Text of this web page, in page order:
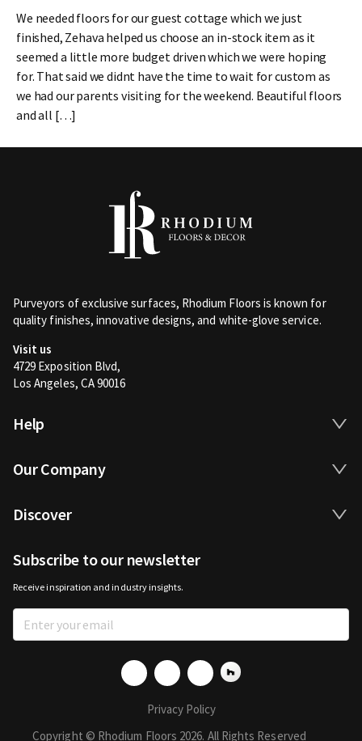
We needed floors for our guest cottage which we just
finished, Zehava helped us choose an in-stock item as it
seemed a little more budget driven which we were hoping
for. That said we didnt have the time to wait for custom as
we had our parents visiting for the weekend. Beautiful floors
and all […]
Purveyors of exclusive surfaces, Rhodium Floors is known for
quality finishes, innovative designs, and white-glove service.
Visit us
4729 Exposition Blvd,
Los Angeles, CA 90016
Help
Our Company
Discover
Subscribe to our newsletter
Receive inspiration and industry insights.
Copyright © Rhodium Floors 2026. All Rights Reserved
Privacy Policy